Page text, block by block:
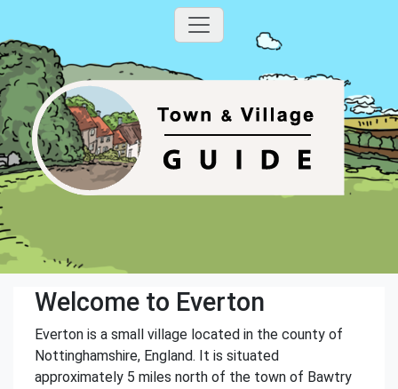
Welcome to Everton
Everton is a small village located in the county of
Nottinghamshire, England. It is situated
approximately 5 miles north of the town of Bawtry